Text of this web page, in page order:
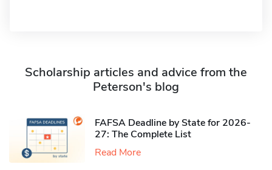
Scholarship articles and advice from the
Peterson's blog
FAFSA Deadline by State for 2026-
27: The Complete List
Read More